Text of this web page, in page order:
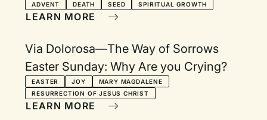
ADVENT DEATH SEED SPIRITUAL GROWTH
LEARN MORE
Via Dolorosa—The Way of Sorrows
Easter Sunday: Why Are you Crying?
EASTER JOY
MARY MAGDALENE
RESURRECTION OF JESUS CHRIST
LEARN MORE